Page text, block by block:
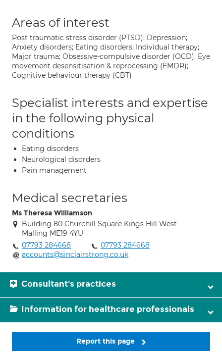
Areas of interest
Post traumatic stress disorder (PTSD); Depression;
Anxiety disorders; Eating disorders; Individual therapy;
Major trauma; Obsessive-compulsive disorder (OCD); Eye
movement desensitisation & reprocessing (EMDR);
Cognitive behaviour therapy (CBT)
Specialist interests and expertise
in the following physical
conditions
Eating disorders
Neurological disorders
Pain management
Medical secretaries
Ms Theresa Williamson
Building 80 Churchill Square Kings Hill West
Malling ME19 4YU
07793 284668
07793 284668
accounts@sinclairstrong.co.uk
Consultant's practices
Information for healthcare professionals
Report this page